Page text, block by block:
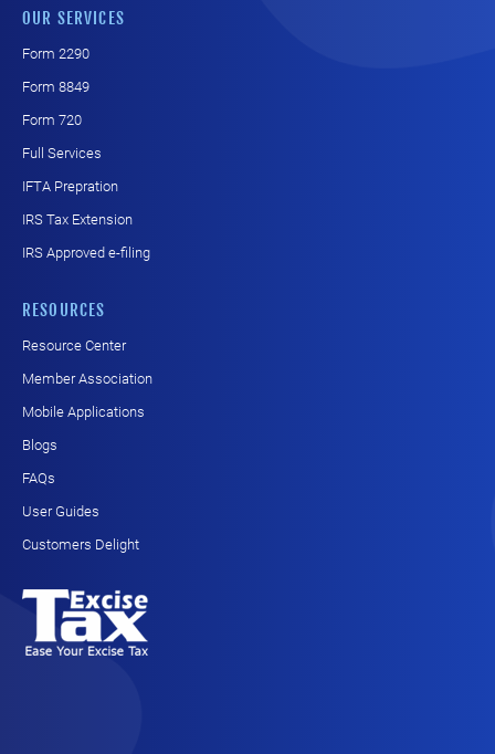
OUR SERVICES
Form 2290
Form 8849
Form 720
Full Services
IFTA Prepration
IRS Tax Extension
IRS Approved e-filing
RESOURCES
Resource Center
Member Association
Mobile Applications
Blogs
FAQs
User Guides
Customers Delight